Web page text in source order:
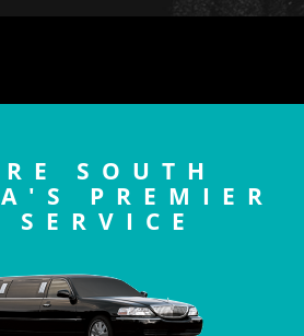
SOUTH
PREMIER
SERVICE